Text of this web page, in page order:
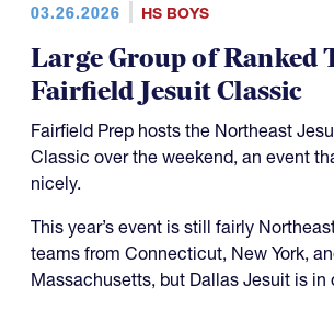
03.26.2026 HS BOYS
Large Group of Ranked
Fairfield Jesuit Classic
Fairfield Prep hosts the Northeast
Classic over the weekend, an event
nicely.
This year’s event is still fairly
teams from Connecticut, New York,
Massachusetts, but Dallas Jesuit is in